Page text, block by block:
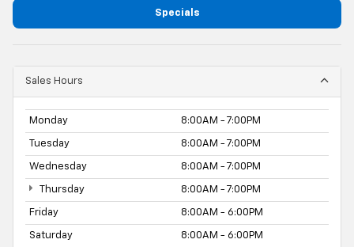
Specials
Sales Hours
Monday 8:00AM - 7:00PM
Tuesday 8:00AM - 7:00PM
Wednesday 8:00AM - 7:00PM
Thursday 8:00AM - 7:00PM
Friday 8:00AM - 6:00PM
Saturday 8:00AM - 6:00PM